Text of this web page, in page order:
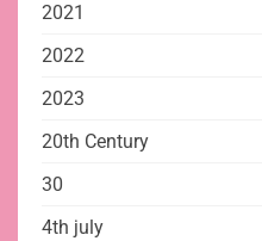
2021
2022
2023
20th Century
30
4th july